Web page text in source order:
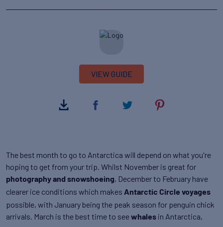
VIEW GUIDE
The best month to go to Antarctica will depend on what you're
hoping to get from your trip. Whilst November is great for
photography and snowshoeing, December to February have
clearer ice conditions which makes Antarctic Circle voyages
possible, with January being the peak season for penguin chick
arrivals. March is the best time to seewhales in Antarctica,